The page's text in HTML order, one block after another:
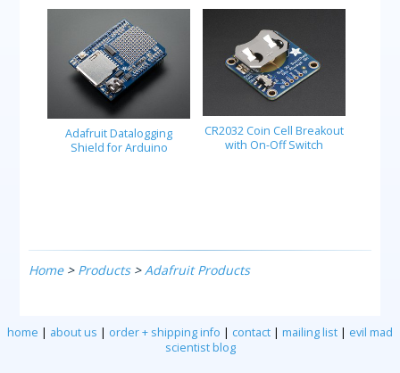
Adafruit Datalogging
Shield for Arduino
CR2032 Coin Cell Breakout
with On-Off Switch
Home> Products>Adafruit Products
home | about us | order + shipping info | contact | mailing list | evil mad
scientist blog